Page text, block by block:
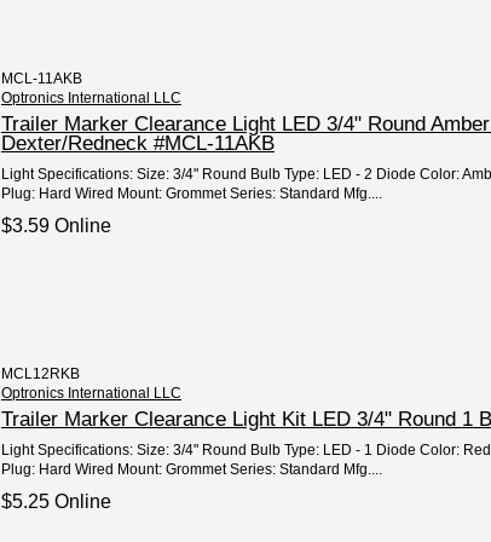
MCL-11AKB
Optronics International LLC
Trailer Marker Clearance Light LED 3/4" Round
Dexter/Redneck #MCL-11AKB
Light Specifications: Size: 3/4" Round Bulb Type: LED - 2 Diode Color:
Plug: Hard Wired Mount: Grommet Series: Standard Mfg....
$3.59 Online
MCL12RKB
Optronics International LLC
Trailer Marker Clearance Light Kit LED 3/4" Round 1
Light Specifications: Size: 3/4" Round Bulb Type: LED - 1 Diode Color:
Plug: Hard Wired Mount: Grommet Series: Standard Mfg....
$5.25 Online